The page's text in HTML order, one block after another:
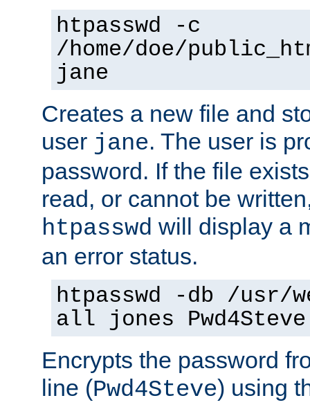
htpasswd -c
/home/doe/
jane
Creates a new file and
user jane. The user is
password. If the file
read, or cannot be
htpasswd will display a
an error status.
htpasswd -db /usr/
all jones Pwd4Steve
Encrypts the password
line (Pwd4Steve) using